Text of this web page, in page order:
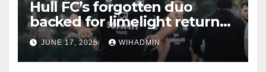
Hull FC’s forgotten duo
backed for limelight return
with progression statement
made
JUNE 17, 2025 WIHADMIN